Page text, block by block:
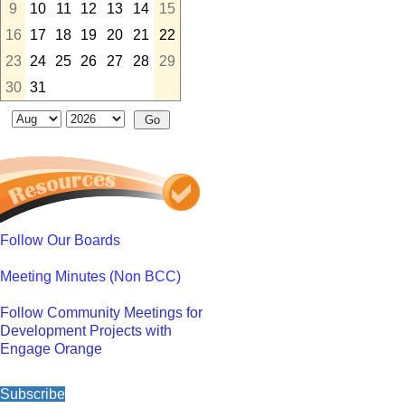
9
10 11 12 13 14
15
16
17 18 19 20 21
22
23
24 25 26 27 28
29
30 31
Follow Our Boards
Meeting Minutes (Non BCC)
Follow Community Meetings for
Development Projects with
Engage Orange
Subscribe